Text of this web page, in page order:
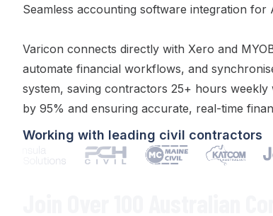
Seamless accounting software integration for
Varicon connects directly with Xero and
automate financial workflows, and
system, saving contractors 25+ hours weekly
by 95% and ensuring accurate, real-time
Working with leading civil contractors